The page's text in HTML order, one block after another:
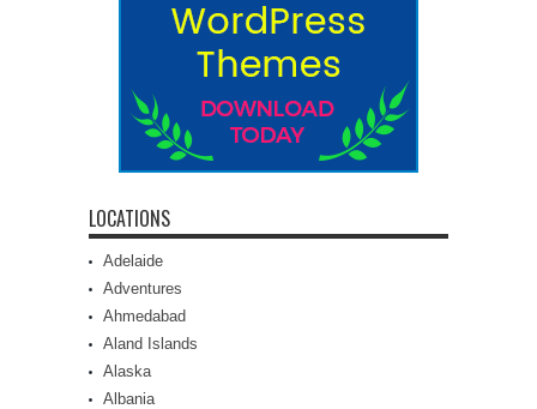
LOCATIONS
Adelaide
Adventures
Ahmedabad
Aland Islands
Alaska
Albania